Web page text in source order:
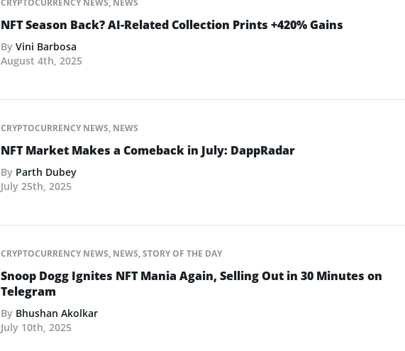
NFT Season Back? AI-Related Collection Prints +420% Gains
By Vini Barbosa
August 4th, 2025
CRYPTOCURRENCY NEWS, NEWS
NFT Market Makes a Comeback in July: DappRadar
By Parth Dubey
July 25th, 2025
CRYPTOCURRENCY NEWS, NEWS,STORY OF THE DAY
Snoop Dogg Ignites NFT Mania Again, Selling Out in 30 Minutes on
Telegram
By Bhushan Akolkar
July 10th, 2025